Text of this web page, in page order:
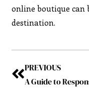
online boutique can
destination.
PREVIOUS